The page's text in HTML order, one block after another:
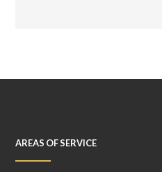
AREAS OF SERVICE